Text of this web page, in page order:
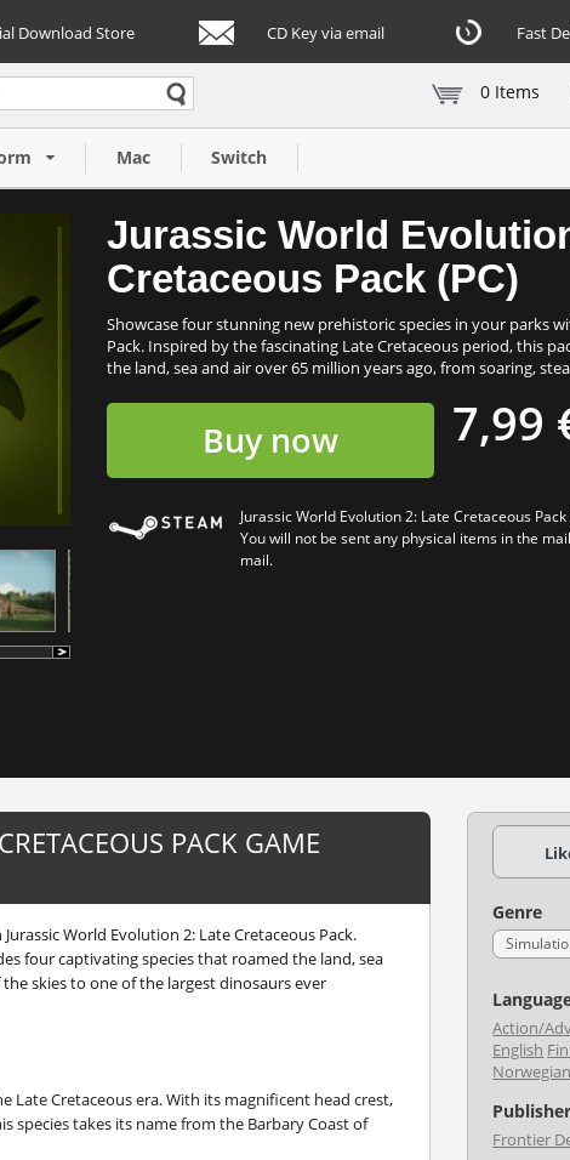
Download Store CD Key via email Fast
0 Items
Mac Switch
Jurassic World
Cretaceous Pack (PC)
Showcase four stunning new prehistoric species in your parks
Pack. Inspired by the fascinating Late Cretaceous period, this
the land, sea and air over 65 million years ago, from soaring,
Buy now 7,99
Jurassic World Evolution 2: Late Cretaceous
You will not be sent any physical items in the
mail.
PACK GAME
World Evolution 2: Late Cretaceous Pack.
four captivating species that roamed the land, sea
skies to one of the largest dinosaurs ever
Cretaceous era. With its magnificent head crest,
species takes its name from the Barbary Coast of
Genre
Action/
English
Norwegian
Publisher
Frontier